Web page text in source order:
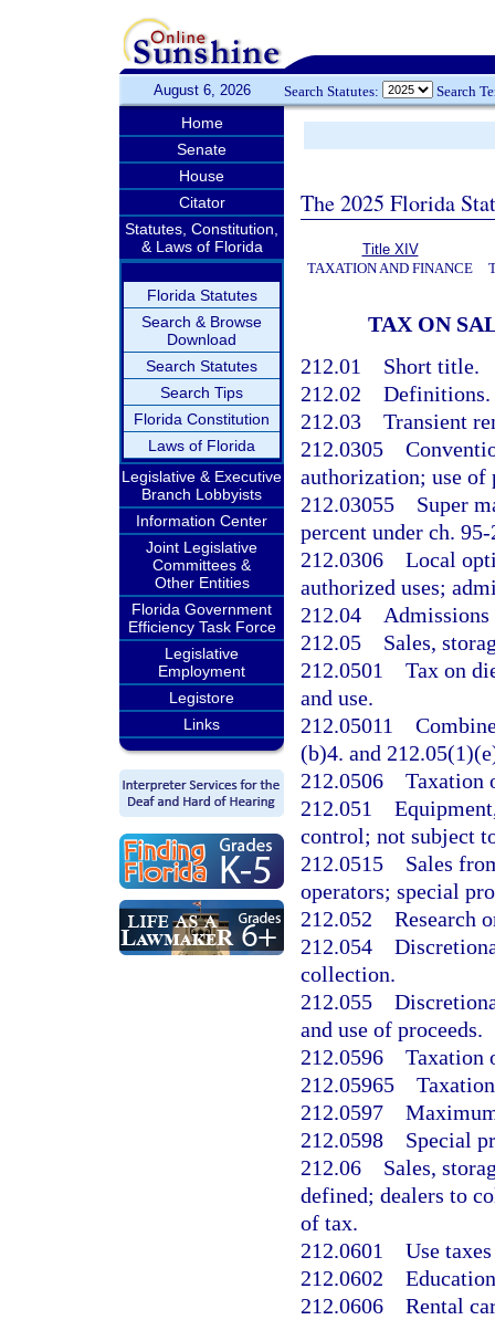
August 6, 2026 Search Statutes: Search
Home
Senate
House
Citator
Statutes, Constitution,
& Laws of Florida
Florida Statutes
Search & Browse
Download
Search Statutes
Search Tips
Florida Constitution
Laws of Florida
Legislative & Executive
Branch Lobbyists
Information Center
Joint Legislative
Committees &
Other Entities
Florida Government
Efficiency Task Force
Legislative
Employment
Legistore
Links
The 2025 Florida
Title XIV
TAXATION AND FINANCE
TAX ON
212.01 Short title.
212.02 Definitions.
212.03 Transient
212.0305
authorization; use of
212.03055 Super
percent under ch.
212.0306 Local
authorized uses;
212.04
212.05 Sales,
212.0501 Tax on
and use.
212.05011
(b)4. and
212.0506 Taxation
212.051
control; not subject
212.0515 Sales
operators; special
212.052 Research
212.054
collection.
212.055
and use of proceeds.
212.0596 Taxation
212.05965
212.0597
212.0598 Special
212.06 Sales,
defined; dealers to
of tax.
212.0601 Use
212.0602
212.0606 Rental